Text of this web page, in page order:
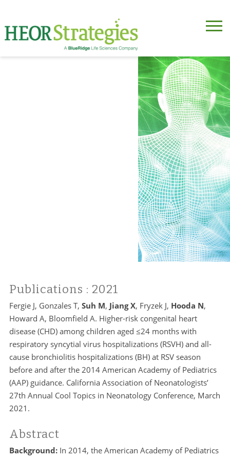
Publications : 2021
Fergie J, Gonzales T, Suh M, Jiang X, Fryzek J, Hooda N,
Howard A, Bloomfield A. Higher-risk congenital heart
disease (CHD) among children aged ≤24 months with
respiratory syncytial virus hospitalizations (RSVH) and all-
cause bronchiolitis hospitalizations (BH) at RSV season
before and after the 2014 American Academy of Pediatrics
(AAP) guidance. California Association of Neonatologists’
27th Annual Cool Topics in Neonatology Conference, March
2021.
Abstract
Background:In 2014, the American Academy of Pediatrics